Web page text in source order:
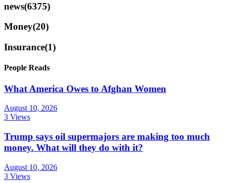
news(6375)
Money(20)
Insurance(1)
People Reads
What America Owes to Afghan Women
August 10, 2026
3 Views
Trump says oil supermajors are making too much
money. What will they do with it?
August 10, 2026
3 Views